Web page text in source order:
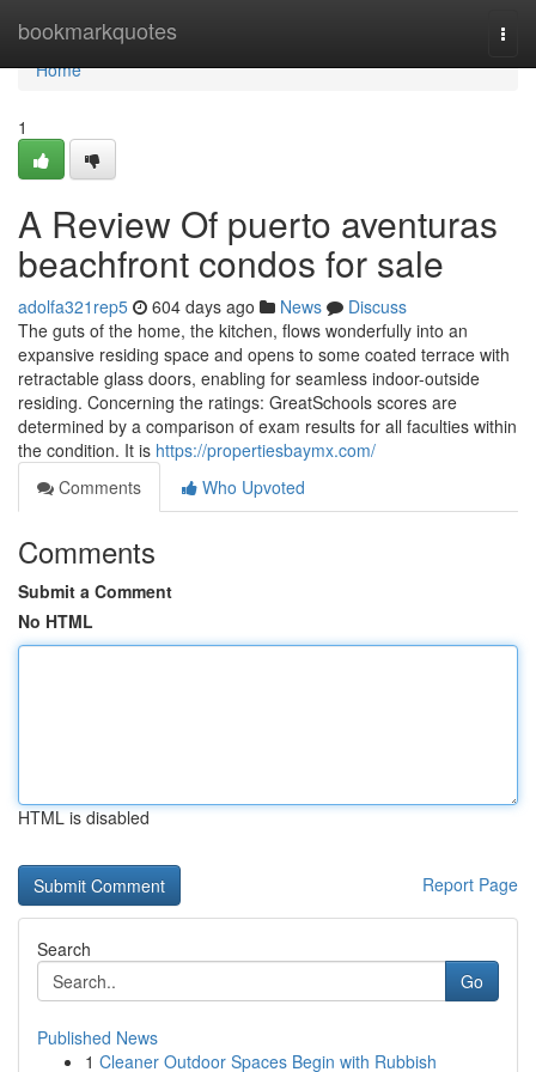
bookmarkquotes
Home
Home
1
A Review Of puerto aventuras
beachfront condos for sale
adolfa321rep5 604 days ago News
Discuss
The guts of the home, the kitchen, flows wonderfully into an
expansive residing space and opens to some coated terrace with
retractable glass doors, enabling for seamless indoor-outside
residing. Concerning the ratings: GreatSchools scores are
determined by a comparison of exam results for all faculties within
the condition. It is https://propertiesbaymx.com/
Comments
Who Upvoted
Comments
Submit a Comment
No HTML
HTML is disabled
Report Page
Search
Go
Published News
1 Cleaner Outdoor Spaces Begin with Rubbish